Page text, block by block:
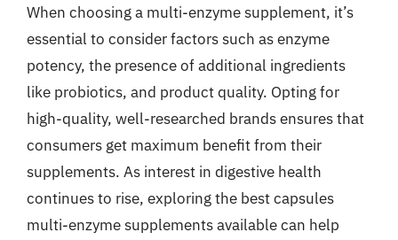
When choosing a multi-enzyme supplement, it’s
essential to consider factors such as enzyme
potency, the presence of additional ingredients
like probiotics, and product quality. Opting for
high-quality, well-researched brands ensures that
consumers get maximum benefit from their
supplements. As interest in digestive health
continues to rise, exploring the best capsules
multi-enzyme supplements available can help